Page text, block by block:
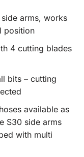
arms, works
position
4 cutting blades
bits – cutting
available as
S30 side arms
with multi